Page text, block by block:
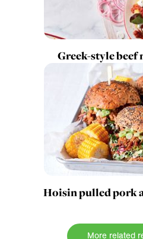
Greek-style beef
Hoisin pulled pork
More related